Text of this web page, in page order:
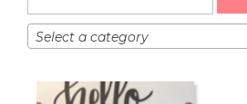
Select a category